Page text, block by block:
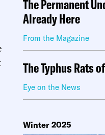
The Permanent
Already Here
From the Magazine
The Typhus Rats
Eye on the News
Winter 2025